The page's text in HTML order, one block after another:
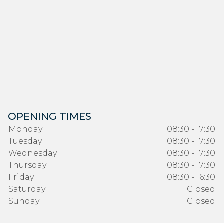
OPENING TIMES
Monday
08:30 - 17:30
Tuesday
08:30 - 17:30
Wednesday
08:30 - 17:30
Thursday
08:30 - 17:30
Friday
08:30 - 16:30
Saturday
Closed
Sunday
Closed